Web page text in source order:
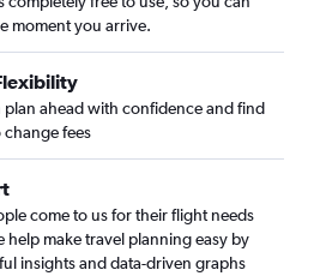
moment you arrive.
plan ahead with confidence and find
fees
come to us for their flight needs
help make travel planning easy by
insights and data-driven graphs